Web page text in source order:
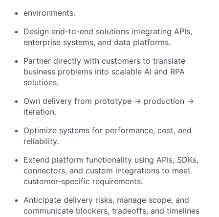
environments.
Design end-to-end solutions integrating APIs,
enterprise systems, and data platforms.
Partner directly with customers to translate
business problems into scalable AI and RPA
solutions.
Own delivery from prototype → production →
iteration.
Optimize systems for performance, cost, and
reliability.
Extend platform functionality using APIs, SDKs,
connectors, and custom integrations to meet
customer-specific requirements.
Anticipate delivery risks, manage scope, and
communicate blockers, tradeoffs, and timelines